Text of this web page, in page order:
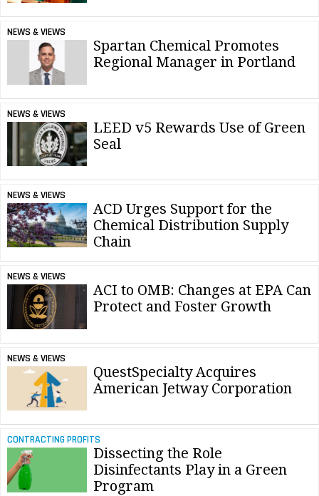
NEWS & VIEWS
Spartan Chemical Promotes
Regional Manager in Portland
NEWS & VIEWS
LEED v5 Rewards Use of Green
Seal
NEWS & VIEWS
ACD Urges Support for the
Chemical Distribution Supply
Chain
NEWS & VIEWS
ACI to OMB: Changes at EPA Can
Protect and Foster Growth
NEWS & VIEWS
QuestSpecialty Acquires
American Jetway Corporation
CONTRACTING PROFITS
Dissecting the Role
Disinfectants Play in a Green
Program